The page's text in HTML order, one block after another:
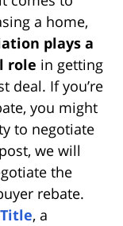
a home,
plays a
role in getting
deal. If you’re
you might
to negotiate
we will
the
rebate.
, a